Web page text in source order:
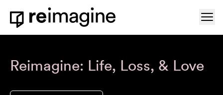
Skip to content
Home
Reimagine: Life, Loss, & Love